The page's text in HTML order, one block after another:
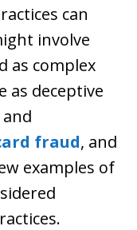
can
involve
as complex
as deceptive
fraud, and
examples of